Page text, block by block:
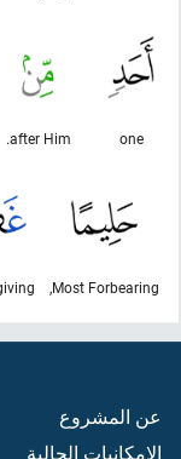
one
after Him.
Most Forbearing,
عن المشروع
الامكانيات الحالية